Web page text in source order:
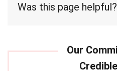
Was this page helpful?